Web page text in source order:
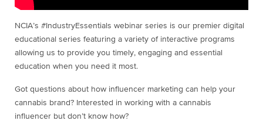
NCIA’s #IndustryEssentials webinar series is our premier digital
educational series featuring a variety of interactive programs
allowing us to provide you timely, engaging and essential
education when you need it most.
Got questions about how influencer marketing can help your
cannabis brand? Interested in working with a cannabis
influencer but don’t know how?